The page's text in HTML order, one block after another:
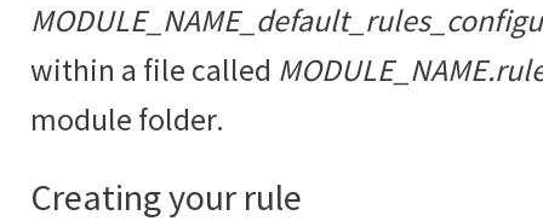
within a file called
module folder.
Creating your rule